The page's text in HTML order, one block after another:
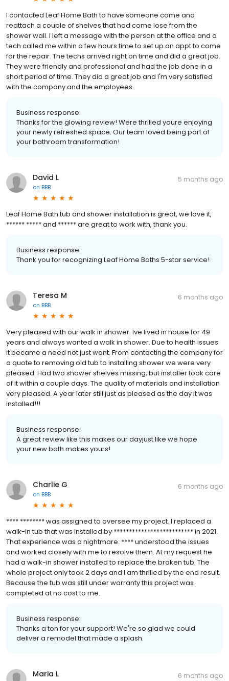
I contacted Leaf Home Bath to have someone come and
reattach a couple of shelves that had come lose from the
shower wall. I left a message with the person at the office and a
tech called me within a few hours time to set up an appt to come
for the repair. The techs arrived right on time and did a great job.
They were friendly and professional and had the job done in a
short period of time. They did a great job and I'm very satisfied
with the company and the employees.
Business response:
Thanks for the glowing review! Were thrilled youre enjoying
your newly refreshed space. Our team loved being part of
your bathroom transformation!
David L
on BBB
5 months ago
Leaf Home Bath tub and shower installation is great, we love it,
****** ***** and ****** are great to work with, thank you.
Business response:
Thank you for recognizing Leaf Home Baths 5-star service!
Teresa M
on BBB
6 months ago
Very pleased with our walk in shower. Ive lived in house for 49
years and always wanted a walk in shower. Due to health issues
it became a need not just want. From contacting the company for
a quote to removing old tub to installing shower we were very
pleased. Had two shower shelves missing, but installer took care
of it within a couple days. The quality of materials and installation
very pleased. A year later still just as pleased as the day it was
installed!!!
Business response:
A great review like this makes our dayjust like we hope
your new bath makes yours!
Charlie G
on BBB
6 months ago
**** ******** was assigned to oversee my project. I replaced a
walk-in tub that was installed by ************************** in 2021.
That experience was a nightmare. **** understood the issues
and worked closely with me to resolve them. At my request he
had a walk-in shower installed to replace the broken tub. The
whole project only took 2 days and I am thrilled by the end result.
Because the tub was still under warranty this project was
completed at no cost to me.
Business response:
Thanks a ton for your support! We're so glad we could
deliver a remodel that made a splash.
Maria L 6 months ago